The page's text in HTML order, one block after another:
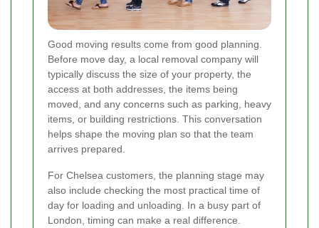
Good moving results come from good planning.
Before move day, a local removal company will
typically discuss the size of your property, the
access at both addresses, the items being
moved, and any concerns such as parking, heavy
items, or building restrictions. This conversation
helps shape the moving plan so that the team
arrives prepared.
For Chelsea customers, the planning stage may
also include checking the most practical time of
day for loading and unloading. In a busy part of
London, timing can make a real difference.